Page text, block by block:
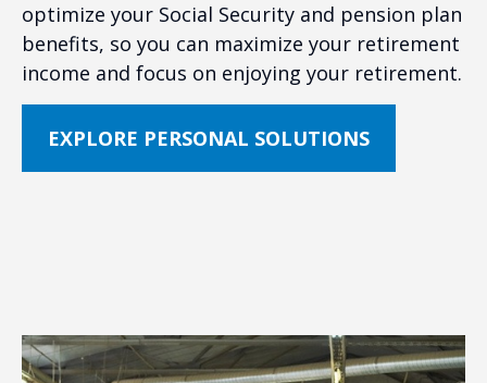
optimize your Social Security and pension plan
benefits, so you can maximize your retirement
income and focus on enjoying your retirement.
EXPLORE PERSONAL SOLUTIONS